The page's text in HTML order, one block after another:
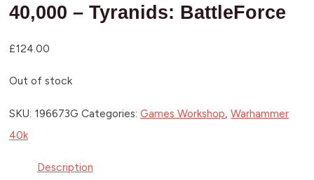
40,000 – Tyranids: BattleForce
£124.00
Out of stock
SKU: 196673G Categories: Games Workshop Warhammer
40k
Description